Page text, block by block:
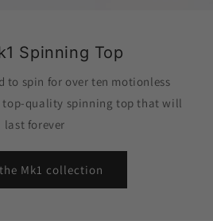
Spinning Top
to spin for over ten motionless
top-quality spinning top that will
last forever
Mk1 collection